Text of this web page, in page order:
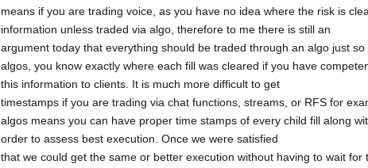
means if you are trading voice, as you have no idea where the risk is
information unless traded via algo, therefore to me there is still an
argument today that everything should be traded through an algo just
algos, you know exactly where each fill was cleared if you have
this information to clients. It is much more difficult to get
timestamps if you are trading via chat functions, streams, or RFS for
algos means you can have proper time stamps of every child fill along
order to assess best execution. Once we were satisfied
that we could get the same or better execution without having to wait